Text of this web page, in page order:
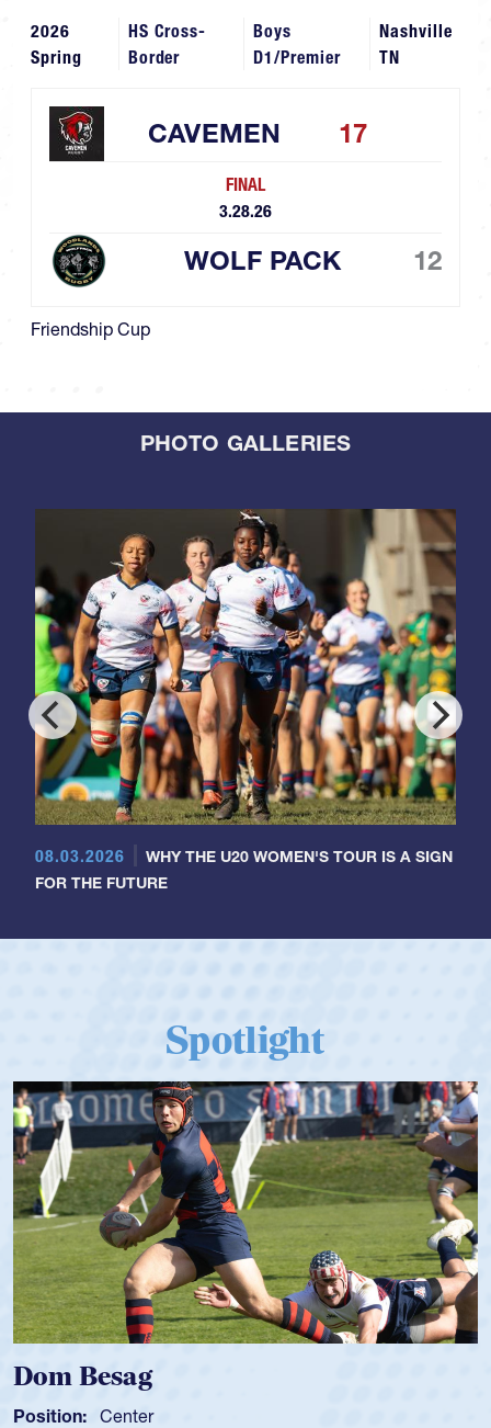
2026
Spring
HS Cross-
Border
Boys
D1/Premier
Nashville
TN
CAVEMEN 17
FINAL
3.28.26
WOLF PACK 12
Friendship Cup
PHOTO GALLERIES
08.03.2026
WHY THE U20 WOMEN'S TOUR IS A SIGN
FOR THE FUTURE
Spotlight
Dom Besag
Position: Center